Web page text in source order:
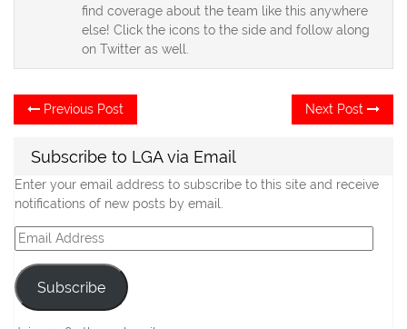
find coverage about the team like this anywhere
else! Click the icons to the side and follow along
on Twitter as well.
Post
navigation
Previous Post
post:
Next Post
Subscribe to LGA via Email
Enter your email address to subscribe to this site and receive
notifications of new posts by email.
Email
Address
Subscribe